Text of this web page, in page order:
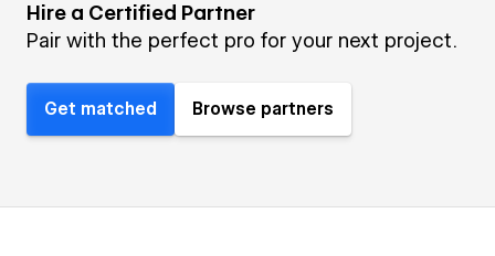
Hire a Certified Partner
Pair with the perfect pro for your next project.
Get matched Browse partners